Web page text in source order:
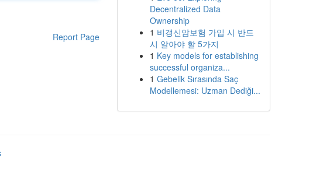
Report Page
Decentralized Data
Ownership
1 비갱신암보험 가입 시 반드
시 알아야 할 5가지
1 Key models for establishing
successful organiza...
1 Gebelik Sırasında Saç
Modellemesi: Uzman Dediği...